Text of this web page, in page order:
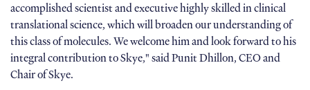
accomplished scientist and executive highly skilled in clinical
translational science, which will broaden our understanding of
this class of molecules. We welcome him and look forward to his
integral contribution to Skye," said Punit Dhillon, CEO and
Chair of Skye.